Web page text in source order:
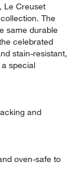
Le Creuset
The
same durable
celebrated
stain-resistant,
special
and
oven-safe to